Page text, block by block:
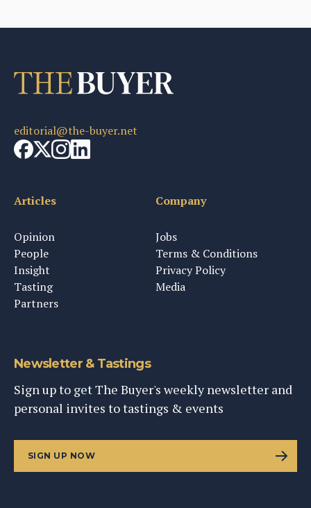
editorial@the-buyer.net
Articles
Opinion
People
Insight
Tasting
Partners
Company
Jobs
Terms & Conditions
Privacy Policy
Media
Newsletter & Tastings
Sign up to get The Buyer's weekly newsletter and
personal invites to tastings & events
SIGN UP NOW